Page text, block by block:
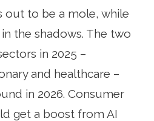
out to be a mole, while
the shadows. The two
in 2025 –
and healthcare –
in 2026. Consumer
get a boost from AI